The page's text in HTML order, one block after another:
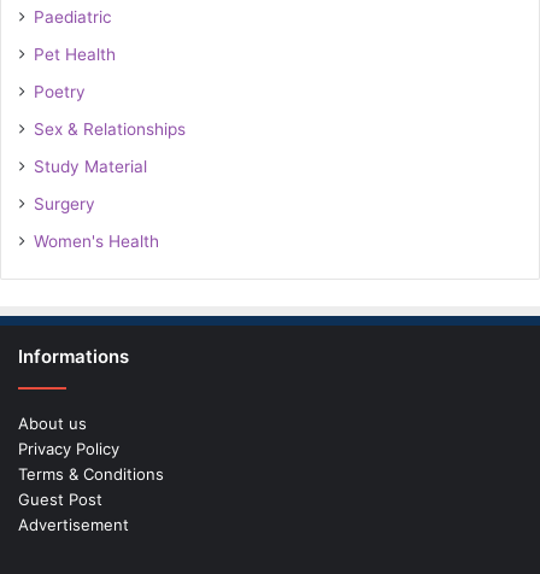
Paediatric
Pet Health
Poetry
Sex & Relationships
Study Material
Surgery
Women's Health
Informations
About us
Privacy Policy
Terms & Conditions
Guest Post
Advertisement